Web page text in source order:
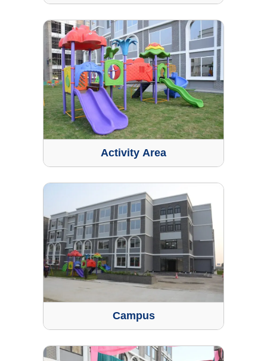
Activity Area
Campus